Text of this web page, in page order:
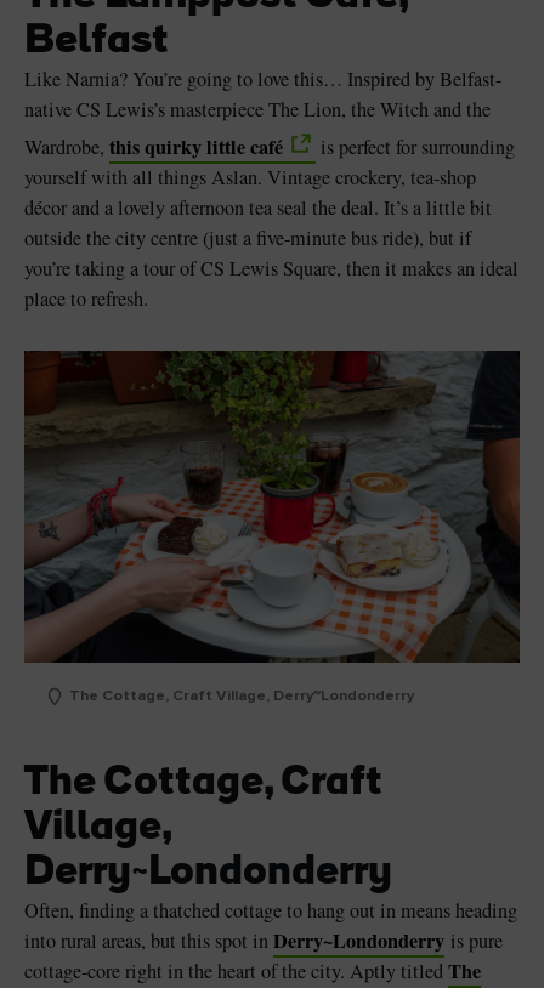
Belfast
Like Narnia? You’re going to love this… Inspired by Belfast-
native CS Lewis’s masterpiece The Lion, the Witch and the
Wardrobe, this quirky little café
is perfect for surrounding
yourself with all things Aslan. Vintage crockery, tea-shop
décor and a lovely afternoon tea seal the deal. It’s a little bit
outside the city centre (just a five-minute bus ride), but if
you’re taking a tour of CS Lewis Square, then it makes an ideal
place to refresh.
The Cottage, Craft Village, Derry~Londonderry
The Cottage, Craft
Village,
Derry~Londonderry
Often, finding a thatched cottage to hang out in means heading
into rural areas, but this spot inDerry~Londonderry is pure
cottage-core right in the heart of the city. Aptly titledThe